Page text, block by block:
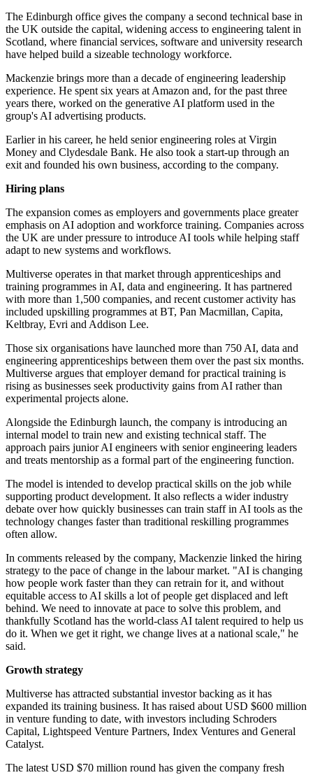
The Edinburgh office gives the company a second technical base in
the UK outside the capital, widening access to engineering talent in
Scotland, where financial services, software and university research
have helped build a sizeable technology workforce.
Mackenzie brings more than a decade of engineering leadership
experience. He spent six years at Amazon and, for the past three
years there, worked on the generative AI platform used in the
group's AI advertising products.
Earlier in his career, he held senior engineering roles at Virgin
Money and Clydesdale Bank. He also took a start-up through an
exit and founded his own business, according to the company.
Hiring plans
The expansion comes as employers and governments place greater
emphasis on AI adoption and workforce training. Companies across
the UK are under pressure to introduce AI tools while helping staff
adapt to new systems and workflows.
Multiverse operates in that market through apprenticeships and
training programmes in AI, data and engineering. It has partnered
with more than 1,500 companies, and recent customer activity has
included upskilling programmes at BT, Pan Macmillan, Capita,
Keltbray, Evri and Addison Lee.
Those six organisations have launched more than 750 AI, data and
engineering apprenticeships between them over the past six months.
Multiverse argues that employer demand for practical training is
rising as businesses seek productivity gains from AI rather than
experimental projects alone.
Alongside the Edinburgh launch, the company is introducing an
internal model to train new and existing technical staff. The
approach pairs junior AI engineers with senior engineering leaders
and treats mentorship as a formal part of the engineering function.
The model is intended to develop practical skills on the job while
supporting product development. It also reflects a wider industry
debate over how quickly businesses can train staff in AI tools as the
technology changes faster than traditional reskilling programmes
often allow.
In comments released by the company, Mackenzie linked the hiring
strategy to the pace of change in the labour market. "AI is changing
how people work faster than they can retrain for it, and without
equitable access to AI skills a lot of people get displaced and left
behind. We need to innovate at pace to solve this problem, and
thankfully Scotland has the world-class AI talent required to help us
do it. When we get it right, we change lives at a national scale," he
said.
Growth strategy
Multiverse has attracted substantial investor backing as it has
expanded its training business. It has raised about USD $600 million
in venture funding to date, with investors including Schroders
Capital, Lightspeed Venture Partners, Index Ventures and General
Catalyst.
The latest USD $70 million round has given the company fresh